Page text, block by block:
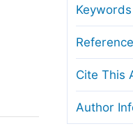
Transfers
and License
Guidelines
Keywords
Cite This
Author